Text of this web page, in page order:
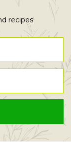
recipes!